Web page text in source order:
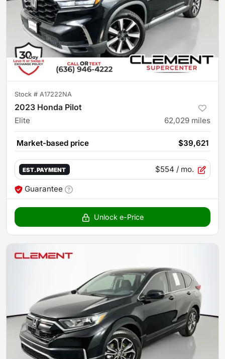
Stock # A17222NA
2023 Honda Pilot
Elite 62,029 miles
Market-based price $39,621
EST. PAYMENT $554 / mo.
Guarantee
Unlock e-Price